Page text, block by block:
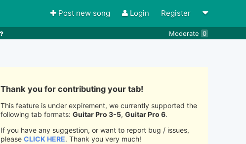
Post new song Login Register
Moderate 0
Thank you for contributing your tab!
This feature is under expirement, we currently supported the
following tab formats: Guitar Pro 3-5, Guitar Pro 6.
If you have any suggestion, or want to report bug / issues,
please CLICK HERE. Thank you very much!